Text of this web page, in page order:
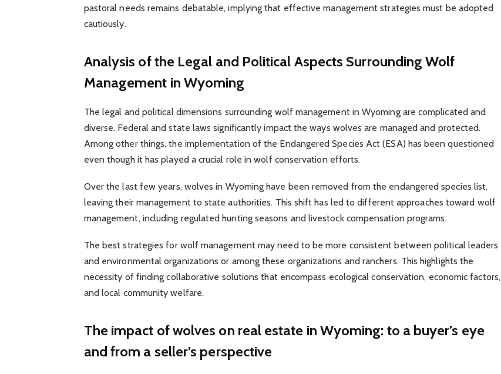
pastoral needs remains debatable, implying that effective management strategies must be adopted
cautiously.
Analysis of the Legal and Political Aspects Surrounding Wolf
Management in Wyoming
The legal and political dimensions surrounding wolf management in Wyoming are complicated and
diverse. Federal and state laws significantly impact the ways wolves are managed and protected.
Among other things, the implementation of the Endangered Species Act (ESA) has been questioned
even though it has played a crucial role in wolf conservation efforts.
Over the last few years, wolves in Wyoming have been removed from the endangered species list,
leaving their management to state authorities. This shift has led to different approaches toward wolf
management, including regulated hunting seasons and livestock compensation programs.
The best strategies for wolf management may need to be more consistent between political leaders
and environmental organizations or among these organizations and ranchers. This highlights the
necessity of finding collaborative solutions that encompass ecological conservation, economic factors,
and local community welfare.
The impact of wolves on real estate in Wyoming: to a buyer’s eye
and from a seller’s perspective